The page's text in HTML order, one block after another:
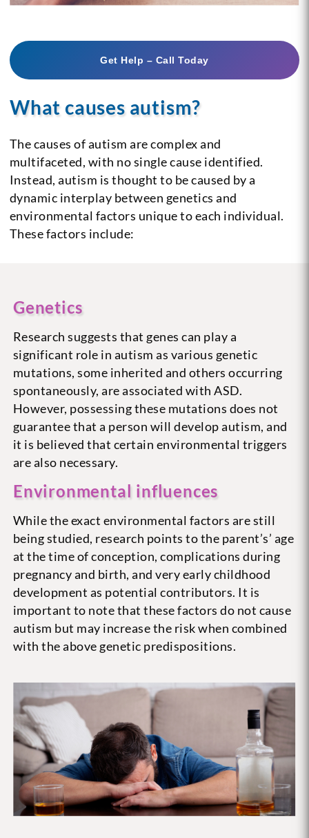
Get Help – Call Today
What causes autism?
The causes of autism are complex and
multifaceted, with no single cause identified.
Instead, autism is thought to be caused by a
dynamic interplay between genetics and
environmental factors unique to each individual.
These factors include:
Genetics
Research suggests that genes can play a
significant role in autism as various genetic
mutations, some inherited and others occurring
spontaneously, are associated with ASD.
However, possessing these mutations does not
guarantee that a person will develop autism, and
it is believed that certain environmental triggers
are also necessary.
Environmental influences
While the exact environmental factors are still
being studied, research points to the parent’s’ age
at the time of conception, complications during
pregnancy and birth, and very early childhood
development as potential contributors. It is
important to note that these factors do not cause
autism but may increase the risk when combined
with the above genetic predispositions.